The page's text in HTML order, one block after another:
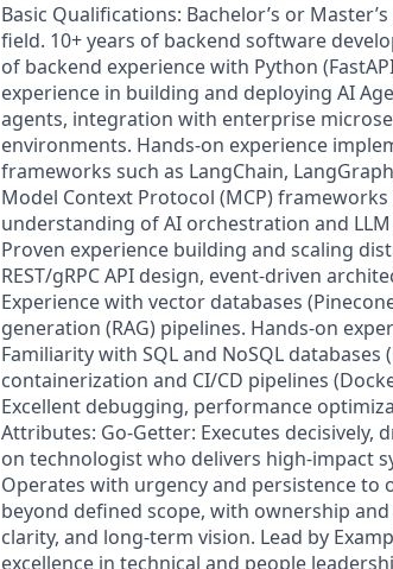
Basic Qualifications: Bachelor’s or
field. 10+ years of backend software
of backend experience with Python
experience in building and deploying AI
agents, integration with enterprise
environments. Hands-on experience
frameworks such as LangChain,
Model Context Protocol (MCP)
understanding of AI orchestration and
Proven experience building and scaling
REST/gRPC API design, event-driven
Experience with vector databases
generation (RAG) pipelines. Hands-on
Familiarity with SQL and NoSQL
containerization and CI/CD pipelines
Excellent debugging, performance
Attributes: Go-Getter: Executes decisively,
on technologist who delivers high-impact
Operates with urgency and persistence to
beyond defined scope, with ownership
clarity, and long-term vision. Lead by
excellence in technical and people